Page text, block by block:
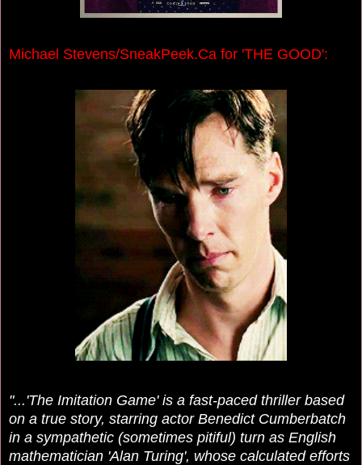
Michael Stevens/SneakPeek.Ca for 'THE GOOD':
"...'The Imitation Game' is a fast-paced thriller based
on a true story, starring actor Benedict Cumberbatch
in a sympathetic (sometimes pitiful) turn as English
mathematician 'Alan Turing', whose calculated efforts